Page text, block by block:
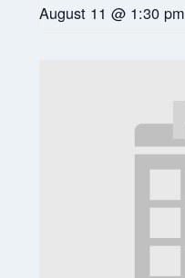
August 11 @ 1:30 pm